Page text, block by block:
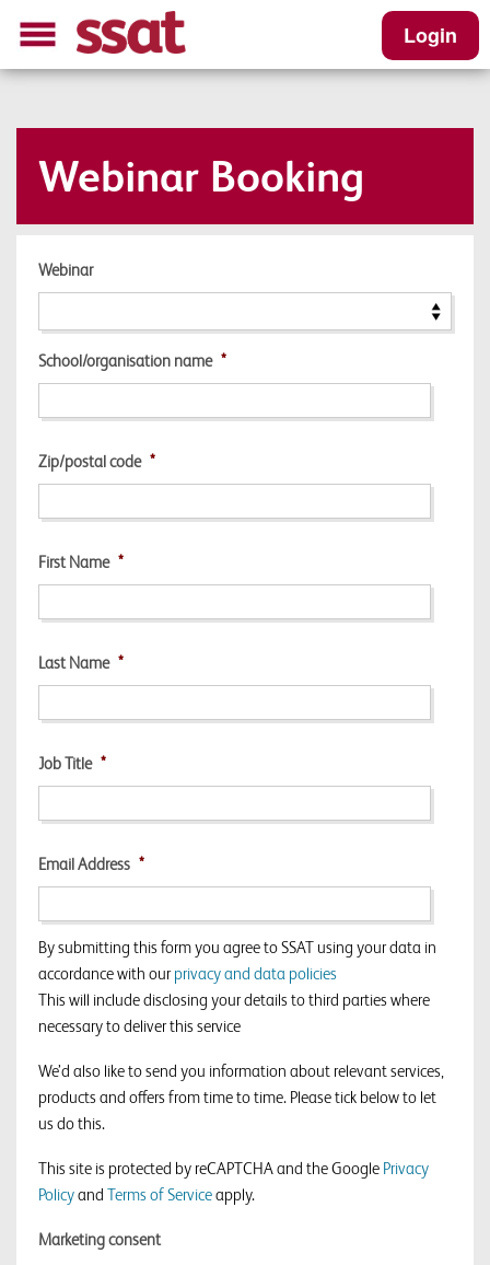
Login
Webinar Booking
Webinar
School/organisation name *
Zip/postal code *
First Name *
Last Name *
Job Title *
Email Address *
By submitting this form you agree to SSAT using your data in
accordance with ourprivacy and data policies
This will include disclosing your details to third parties where
necessary to deliver this service
We’d also like to send you information about relevant services,
products and offers from time to time. Please tick below to let
us do this.
This site is protected by reCAPTCHA and the Google Privacy
Policyand Terms of Serviceapply.
Marketing consent